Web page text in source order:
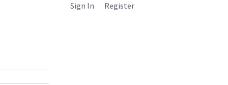
Register
Sign In